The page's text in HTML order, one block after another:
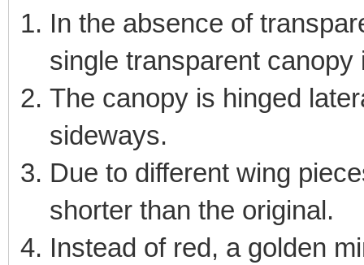
In the absence of
single transparent canopy
The canopy is hinged
sideways.
Due to different wing
shorter than the original.
Instead of red, a golden